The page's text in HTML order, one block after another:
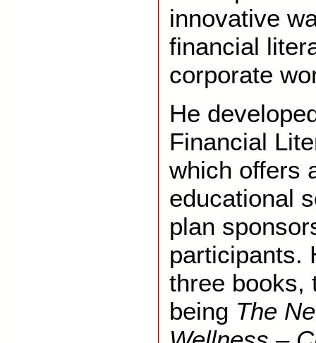
innovative
financial
corporate
He
Financial
which offers
educational
plan
participants.
three books,
being The